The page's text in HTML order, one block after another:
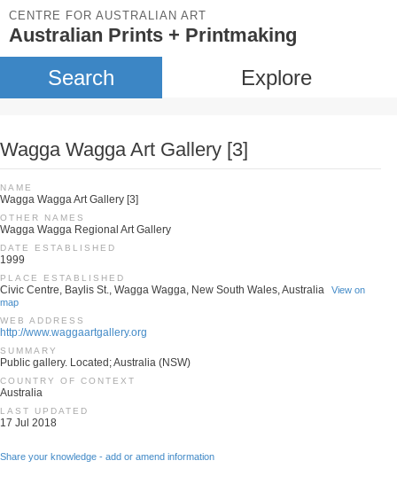
CENTRE FOR AUSTRALIAN ART
Australian Prints + Printmaking
Search Explore
Wagga Wagga Art Gallery [3]
NAME
Wagga Wagga Art Gallery [3]
OTHER NAMES
Wagga Wagga Regional Art Gallery
DATE ESTABLISHED
1999
PLACE ESTABLISHED
Civic Centre, Baylis St., Wagga Wagga, New South Wales, Australia
View on
map
WEB ADDRESS
http://www.waggaartgallery.org
SUMMARY
Public gallery. Located; Australia (NSW)
COUNTRY OF CONTEXT
Australia
LAST UPDATED
17 Jul 2018
Share your knowledge - add or amend information